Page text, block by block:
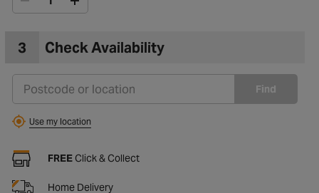
3 Check Availability
Find
Use my location
FREEClick & Collect
Home Delivery